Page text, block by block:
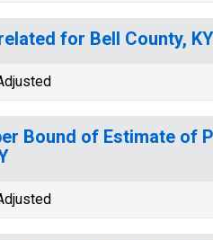
for Bell County, KY
Bound of Estimate of